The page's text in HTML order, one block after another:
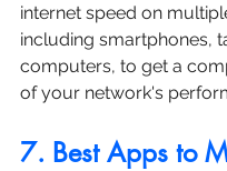
internet speed on
including smartphones,
computers, to get a
of your network's
7. Best Apps to